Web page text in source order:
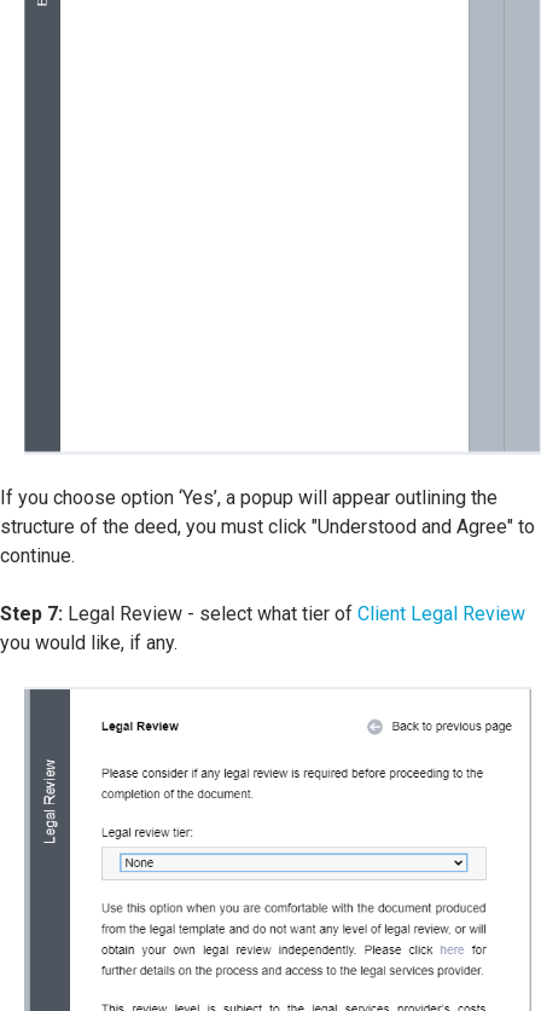
If you choose option ‘Yes’, a popup will appear outlining the
structure of the deed, you must click "Understood and Agree" to
continue.
Step 7: Legal Review - select what tier of Client Legal Review
you would like, if any.